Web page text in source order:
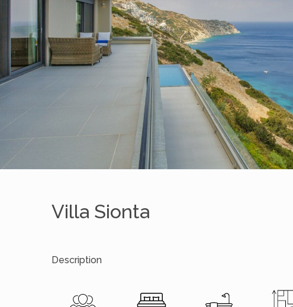
Villa Sionta
Description